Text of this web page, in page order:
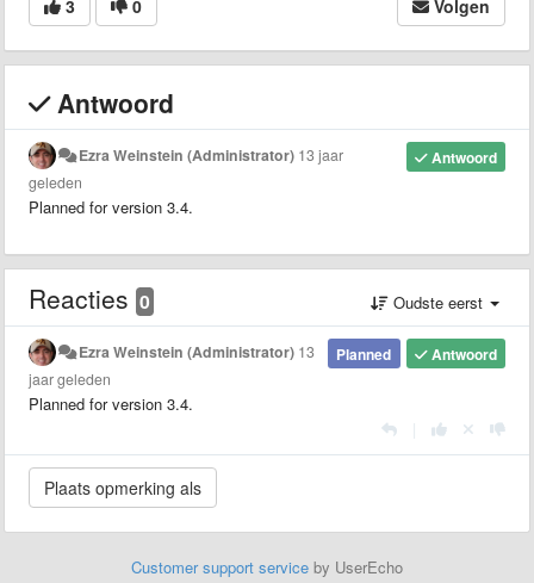
3 0 Volgen
Antwoord
Antwoord
Ezra Weinstein (Administrator) 13 jaar
geleden
Planned for version 3.4.
Reacties 0 Oudste eerst
Antwoord
Planned
Ezra Weinstein (Administrator) 13
jaar geleden
Planned for version 3.4.
Customer support service by UserEcho